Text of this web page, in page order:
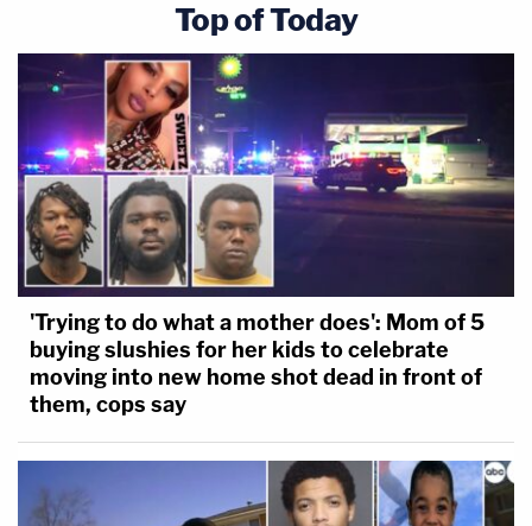
Top of Today
'Trying to do what a mother does': Mom of 5
buying slushies for her kids to celebrate
moving into new home shot dead in front of
them, cops say